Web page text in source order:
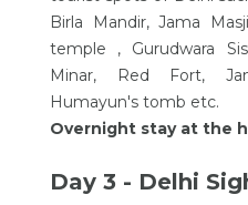
Birla Mandir, Jama
temple , Gurudwara
Minar, Red Fort,
Humayun's tomb etc.
Overnight stay at the
Day 3 - Delhi